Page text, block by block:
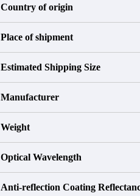
Country of origin
Place of shipment
Estimated Shipping Size
Manufacturer
Weight
Optical Wavelength
Anti-reflection Coating